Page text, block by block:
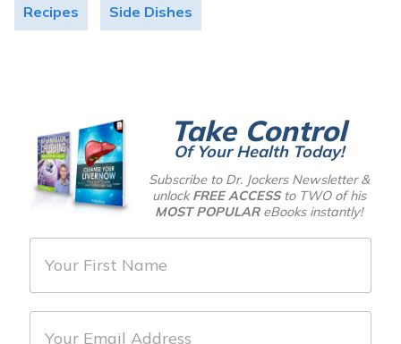
Recipes Side Dishes
Take Control
Of Your Health Today!
Subscribe to Dr. Jockers Newsletter &
unlockFREE ACCESSto TWO of his
MOST POPULAReBooks instantly!